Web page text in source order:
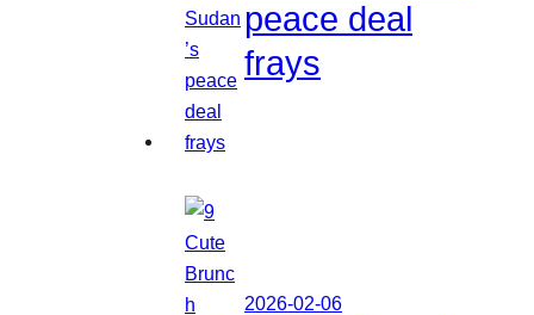
peace deal
frays
2026-02-06